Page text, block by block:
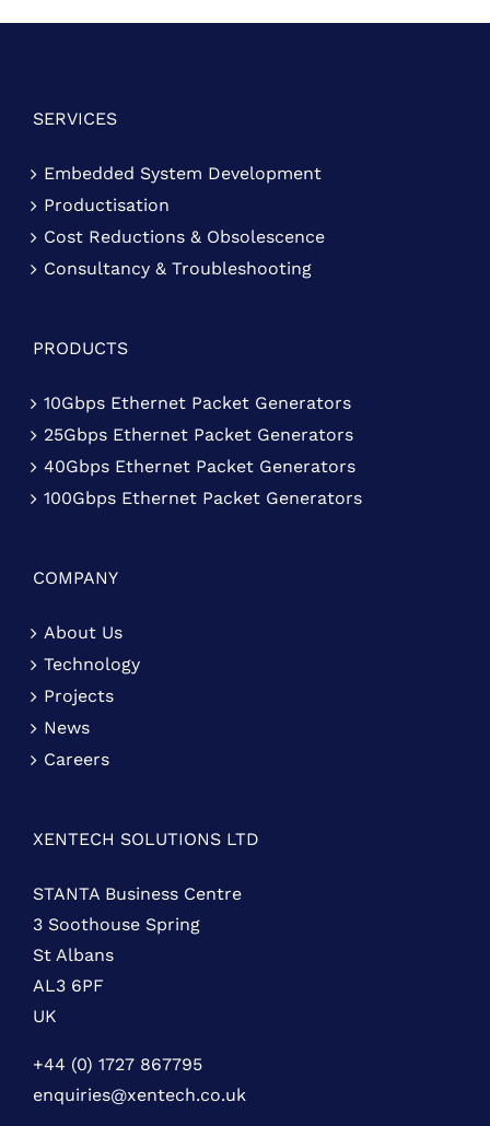
SERVICES
Embedded System Development
Productisation
Cost Reductions & Obsolescence
Consultancy & Troubleshooting
PRODUCTS
10Gbps Ethernet Packet Generators
25Gbps Ethernet Packet Generators
40Gbps Ethernet Packet Generators
100Gbps Ethernet Packet Generators
COMPANY
About Us
Technology
Projects
News
Careers
XENTECH SOLUTIONS LTD
STANTA Business Centre
3 Soothouse Spring
St Albans
AL3 6PF
UK
+44 (0) 1727 867795
enquiries@xentech.co.uk